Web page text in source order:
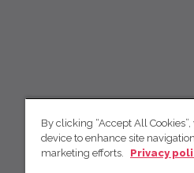
By clicking “Accept All
device to enhance site
marketing efforts.
Privacy